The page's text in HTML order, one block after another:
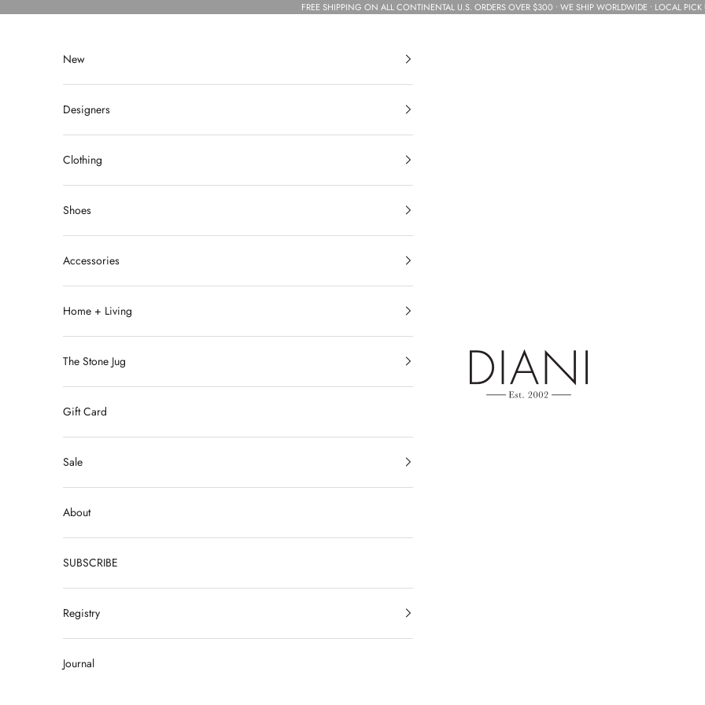
FREE SHIPPING ON ALL CONTINENTAL U.S. ORDERS OVER $300 • WE SHIP WORLDWIDE • LOCAL PICK
DIANI
New
Designers
Clothing
Shoes
Accessories
Home + Living
The Stone Jug
Gift Card
Sale
About
SUBSCRIBE
Registry
Journal